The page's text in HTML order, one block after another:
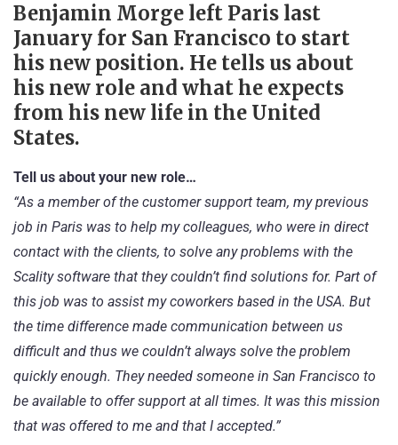
Benjamin Morge left Paris last
January for San Francisco to start
his new position. He tells us about
his new role and what he expects
from his new life in the United
States.
Tell us about your new role…
“As a member of the customer support team, my previous
job in Paris was to help my colleagues, who were in direct
contact with the clients, to solve any problems with the
Scality software that they couldn’t find solutions for. Part of
this job was to assist my coworkers based in the USA. But
the time difference made communication between us
difficult and thus we couldn’t always solve the problem
quickly enough. They needed someone in San Francisco to
be available to offer support at all times. It was this mission
that was offered to me and that I accepted.”